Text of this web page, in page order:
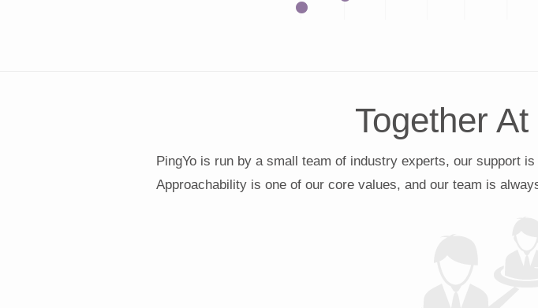
Together
PingYo is run by a small team of industry experts, our support
Approachability is one of our core values, and our team is